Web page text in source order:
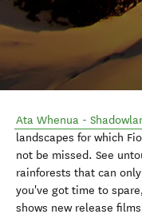
Ata Whenua -
landscapes for which
not be missed. See
rainforests that can
you've got time to
shows new release